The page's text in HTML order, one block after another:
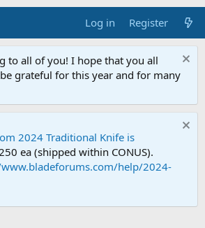
Log in Register
to all of you! I hope that you all
grateful for this year and for many
2024 Traditional Knife is
ea (shipped within CONUS).
help/2024-